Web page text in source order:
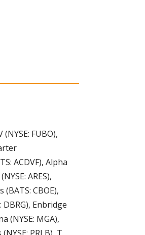
FUBO),
ACDVF), Alpha
ARES),
CBOE),
Enbridge
(NYSE: MGA),
PRLB), T.